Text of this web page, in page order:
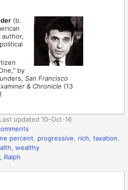
(b.
by
San Francisco
& Chronicle (13
updated 10-Oct-16
percent progressive rich ,taxation
,wealthy
Ralph